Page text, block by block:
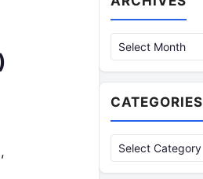
CATEGORIES
Categories